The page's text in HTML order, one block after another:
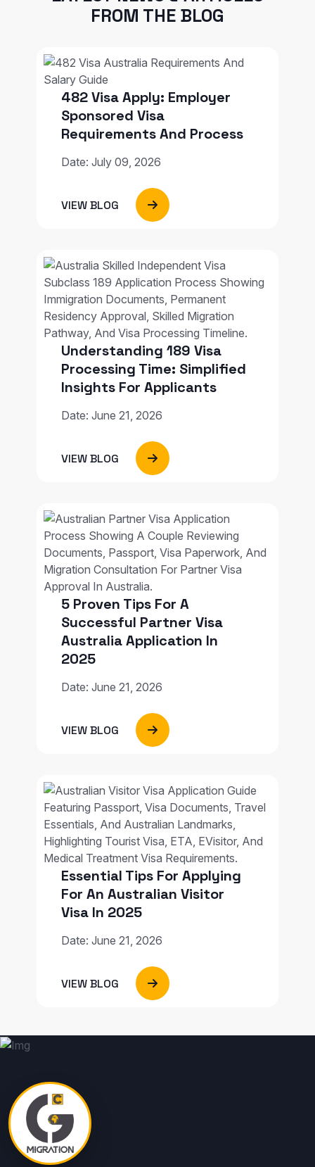
FROM THE BLOG
482 Visa Apply: Employer
Sponsored Visa
Requirements And Process
Date: July 09, 2026
VIEW BLOG
Understanding 189 Visa
Processing Time: Simplified
Insights For Applicants
Date: June 21, 2026
VIEW BLOG
5 Proven Tips For A
Successful Partner Visa
Australia Application In
2025
Date: June 21, 2026
VIEW BLOG
Essential Tips For Applying
For An Australian Visitor
Visa In 2025
Date: June 21, 2026
VIEW BLOG